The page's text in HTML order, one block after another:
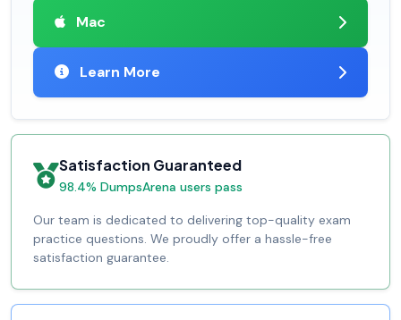
Mac
Learn More
Satisfaction Guaranteed
98.4% DumpsArena users pass
Our team is dedicated to delivering top-quality exam
practice questions. We proudly offer a hassle-free
satisfaction guarantee.